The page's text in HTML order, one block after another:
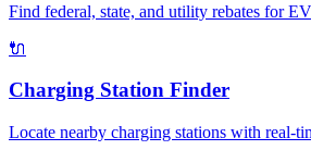
Find federal, state, and utility rebates for
🔌
Charging Station Finder
Locate nearby charging stations with real-